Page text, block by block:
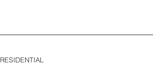
RESIDENTIAL